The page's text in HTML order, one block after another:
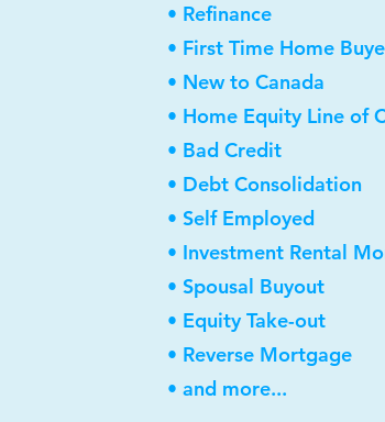
• Refinance
• First Time Home
• New to Canada
• Home Equity Line of
• Bad Credit
• Debt Consolidation
• Self Employed
• Investment Rental
• Spousal Buyout
• Equity Take-out
• Reverse Mortgage
• and more...